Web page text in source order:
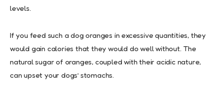
levels.
If you feed such a dog oranges in excessive quantities, they
would gain calories that they would do well without. The
natural sugar of oranges, coupled with their acidic nature,
can upset your dogs’ stomachs.